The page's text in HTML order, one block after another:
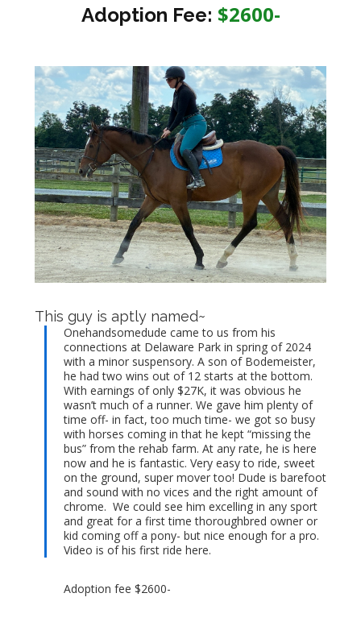
Adoption Fee: $2600-
This guy is aptly named~
Onehandsomedude came to us from his
connections at Delaware Park in spring of 2024
with a minor suspensory. A son of Bodemeister,
he had two wins out of 12 starts at the bottom.
With earnings of only $27K, it was obvious he
wasn’t much of a runner. We gave him plenty of
time off- in fact, too much time- we got so busy
with horses coming in that he kept “missing the
bus” from the rehab farm. At any rate, he is here
now and he is fantastic. Very easy to ride, sweet
on the ground, super mover too! Dude is barefoot
and sound with no vices and the right amount of
chrome. We could see him excelling in any sport
and great for a first time thoroughbred owner or
kid coming off a pony- but nice enough for a pro.
Video is of his first ride here.
Adoption fee $2600-